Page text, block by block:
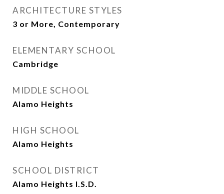
ARCHITECTURE STYLES
3 or More, Contemporary
ELEMENTARY SCHOOL
Cambridge
MIDDLE SCHOOL
Alamo Heights
HIGH SCHOOL
Alamo Heights
SCHOOL DISTRICT
Alamo Heights I.S.D.